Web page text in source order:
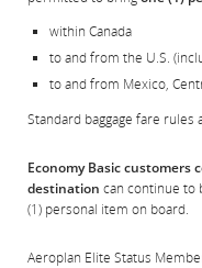
within Canada
to and from the U.S.
to and from Mexico,
Standard baggage fare rules
Economy Basic
destination can continue to
(1) personal item on board.
Aeroplan Elite Status